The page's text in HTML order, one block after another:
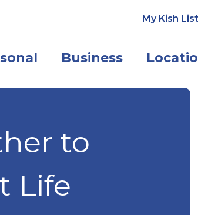
My Kish List
Business
to
Life